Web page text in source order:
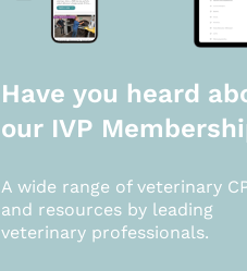
Have you heard
our IVP
A wide range of veterinary
and resources by leading
veterinary professionals.